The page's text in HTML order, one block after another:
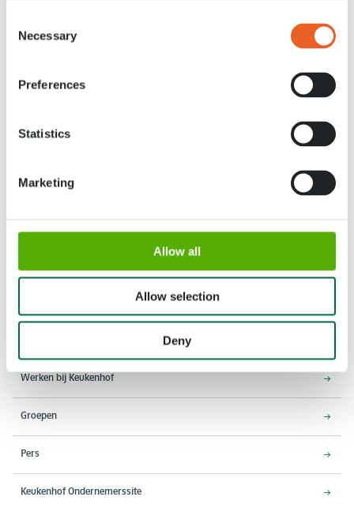
Selection
Necessary
Preferences
Statistics
Marketing
Allow all
Allow selection
Deny
Stationsweg 166A
Openingstijden
18 maart - 9 mei 2027,
Werken bij Keukenhof
Groepen
Pers
Keukenhof Ondernemerssite